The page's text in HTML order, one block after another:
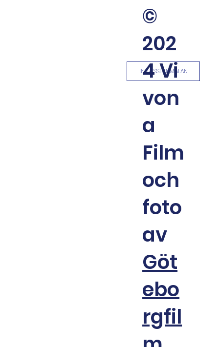
INTRESSEANMÄLAN
©
202
4 Vi
von
a
Film
och
foto
av
Göt
ebo
rgfil